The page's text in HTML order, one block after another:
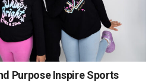
Purpose Inspire Sports